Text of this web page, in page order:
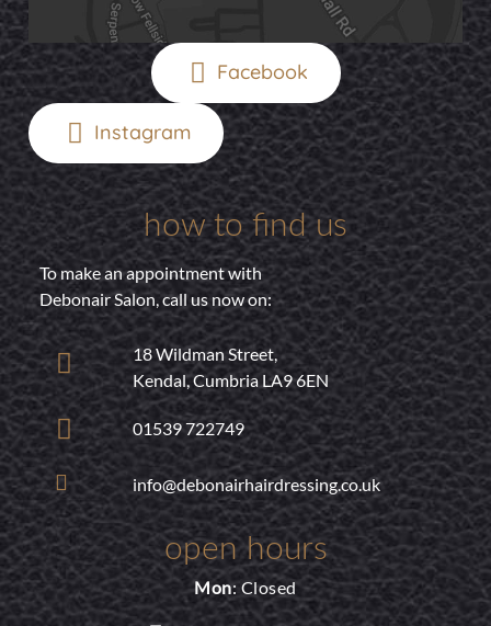
Facebook
Instagram
how to find us
To make an appointment with
Debonair Salon, call us now on:
18 Wildman Street,
Kendal, Cumbria LA9 6EN
01539 722749
info@debonairhairdressing.co.uk
open hours
Mon: Closed